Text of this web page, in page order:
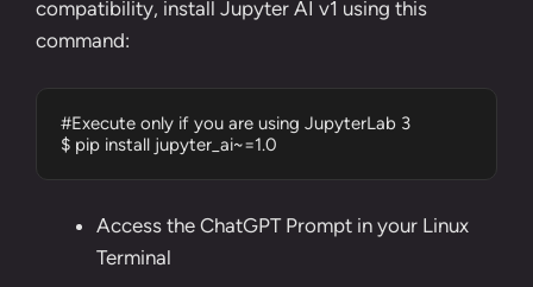
compatibility, install Jupyter AI v1 using this
command:
#Execute only if you are using JupyterLab 3
$ pip install jupyter_ai~=1.0
Access the ChatGPT Prompt in your Linux
Terminal